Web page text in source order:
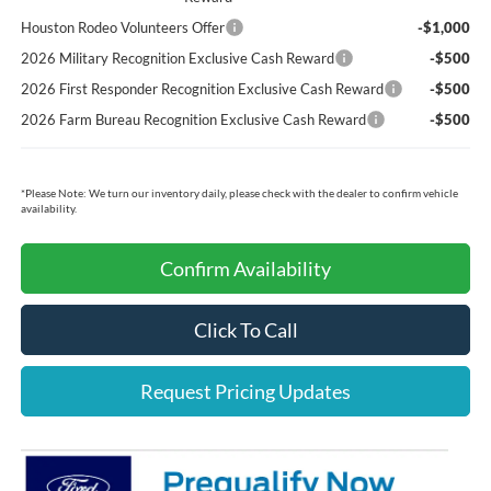
Houston Rodeo Volunteers Offer
-$1,000
2026 Military Recognition Exclusive Cash Reward
-$500
2026 First Responder Recognition Exclusive Cash Reward
-$500
2026 Farm Bureau Recognition Exclusive Cash Reward
-$500
*Please Note: We turn our inventory daily, please check with the dealer to confirm vehicle
availability.
Confirm Availability
Click To Call
Request Pricing Updates